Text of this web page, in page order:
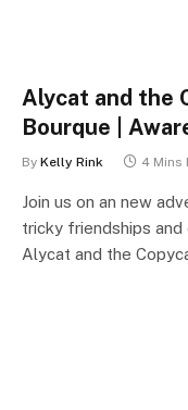
Alycat and the
Bourque |
By Kelly Rink 4 Mins
Join us on an new
tricky friendships
Alycat and the